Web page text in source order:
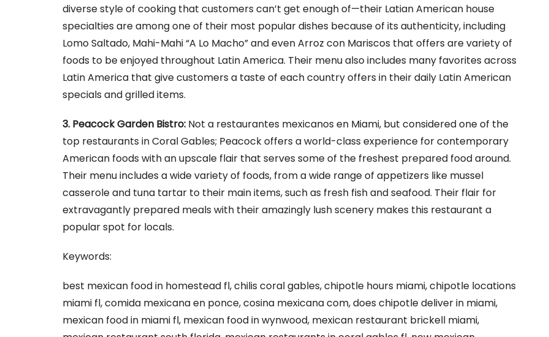
diverse style of cooking that customers can’t get enough of—their Latian American house
specialties are among one of their most popular dishes because of its authenticity, including
Lomo Saltado, Mahi-Mahi “A Lo Macho” and even Arroz con Mariscos that offers are variety of
foods to be enjoyed throughout Latin America. Their menu also includes many favorites across
Latin America that give customers a taste of each country offers in their daily Latin American
specials and grilled items.
3. Peacock Garden Bistro: Not a restaurantes mexicanos en Miami, but considered one of the
top restaurants in Coral Gables; Peacock offers a world-class experience for contemporary
American foods with an upscale flair that serves some of the freshest prepared food around.
Their menu includes a wide variety of foods, from a wide range of appetizers like mussel
casserole and tuna tartar to their main items, such as fresh fish and seafood. Their flair for
extravagantly prepared meals with their amazingly lush scenery makes this restaurant a
popular spot for locals.
Keywords:
best mexican food in homestead fl, chilis coral gables, chipotle hours miami, chipotle locations
miami fl, comida mexicana en ponce, cosina mexicana com, does chipotle deliver in miami,
mexican food in miami fl, mexican food in wynwood, mexican restaurant brickell miami,